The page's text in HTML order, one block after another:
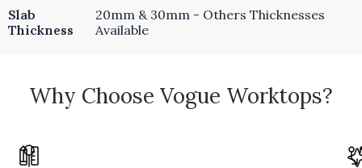
Slab
Thickness
20mm & 30mm - Others Thicknesses
Available
Why Choose Vogue Worktops?